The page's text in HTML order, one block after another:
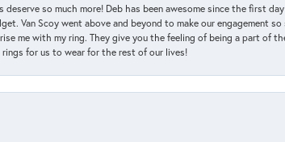
so much more! Deb has been awesome since the first
Van Scoy went above and beyond to make our engagement
me with my ring. They give you the feeling of being a part of
for us to wear for the rest of our lives!